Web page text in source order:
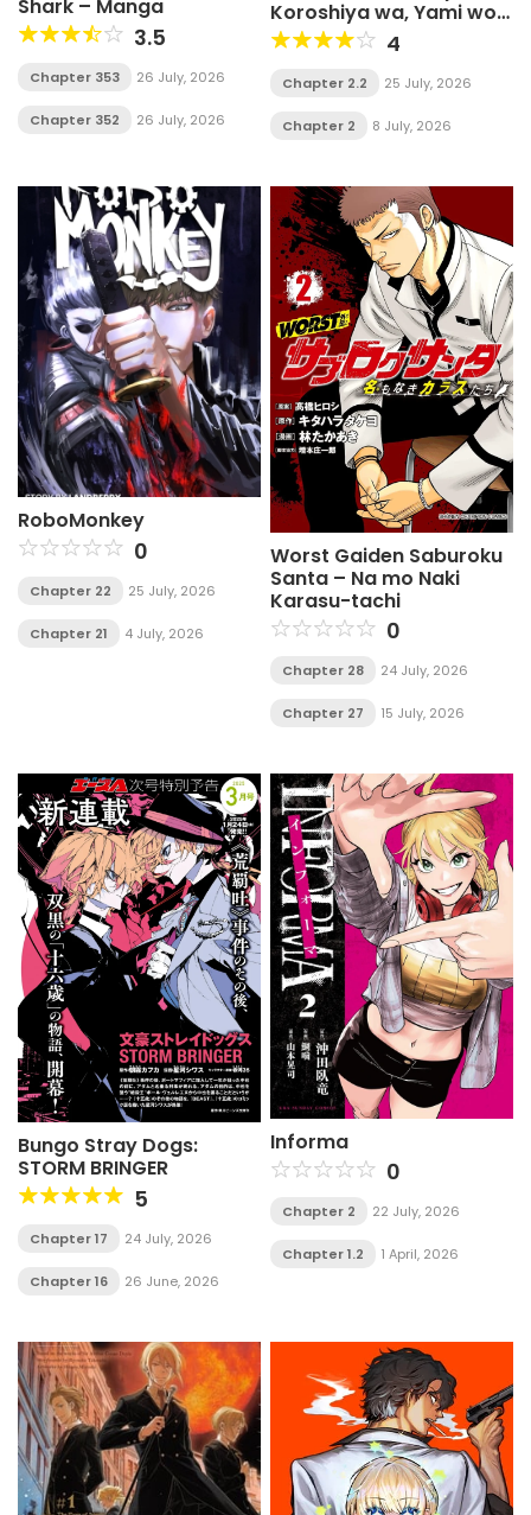
Shark – Manga
3.5
Chapter 353 26 July, 2026
Chapter 352 26 July, 2026
Koroshiya wa, Yami wo
Matou Akuyaku Reijou to
Naru~
4
Chapter 2.2 25 July, 2026
Chapter 2 8 July, 2026
RoboMonkey
0
Chapter 22 25 July, 2026
Chapter 21 4 July, 2026
Worst Gaiden Saburoku
Santa – Na mo Naki
Karasu-tachi
0
Chapter 28 24 July, 2026
Chapter 27 15 July, 2026
Bungo Stray Dogs:
STORM BRINGER
5
Chapter 17 24 July, 2026
Chapter 16 26 June, 2026
Informa
0
Chapter 2 22 July, 2026
Chapter 1.2 1 April, 2026